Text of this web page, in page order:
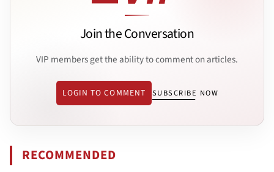
Join the Conversation
VIP members get the ability to comment on articles.
LOGIN TO COMMENT SUBSCRIBE NOW
RECOMMENDED